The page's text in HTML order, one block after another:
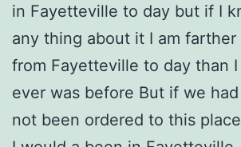
in Fayetteville to day but if I
any thing about it I am farther
from Fayetteville to day than I
ever was before But if we had
not been ordered to this place